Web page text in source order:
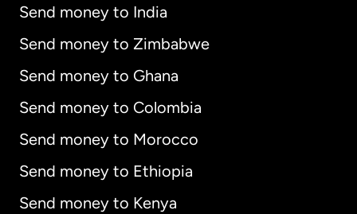
Send money to India
Send money to Zimbabwe
Send money to Ghana
Send money to Colombia
Send money to Morocco
Send money to Ethiopia
Send money to Kenya